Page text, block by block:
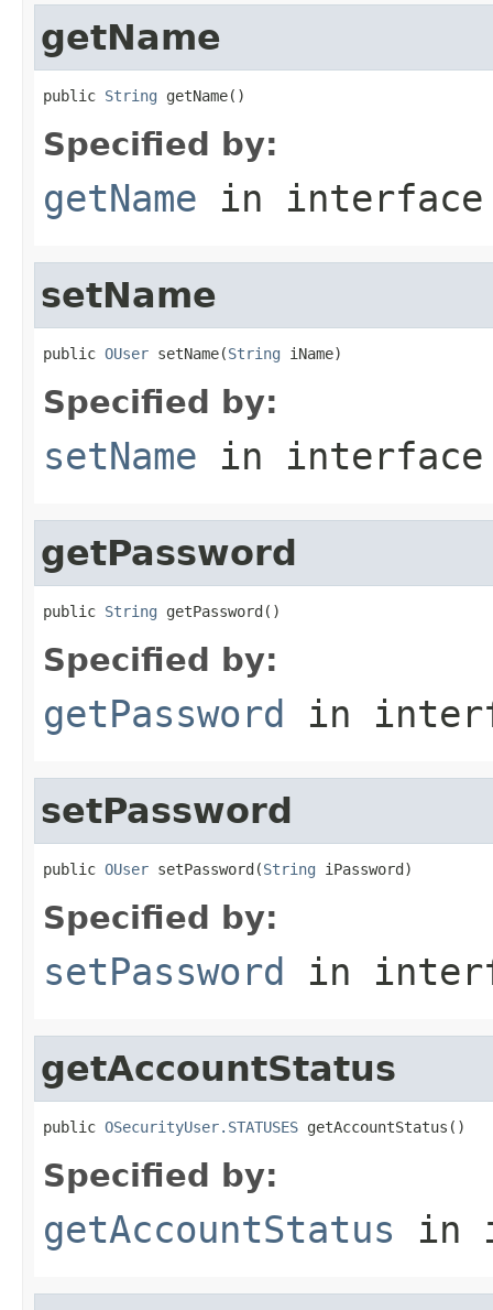
getName
public String getName()
Specified by:
getName in
setName
public OUser setName(String iName)
Specified by:
setName in
getPassword
public String getPassword()
Specified by:
getPassword in
setPassword
public OUser setPassword(String iPassword)
Specified by:
setPassword in
getAccountStatus
public OSecurityUser.STATUSES getAccountStatus()
Specified by:
getAccountStatus in